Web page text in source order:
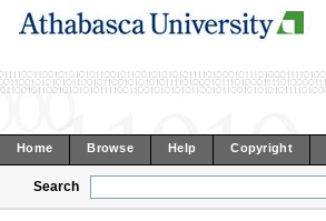
Home Browse Help Copyright
Search